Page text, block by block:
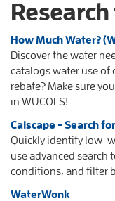
How Much Water?
Discover the water
catalogs water use
rebate? Make sure
in WUCOLS!
Calscape - Search
Quickly identify low-
use advanced search
conditions, and filter
WaterWonk